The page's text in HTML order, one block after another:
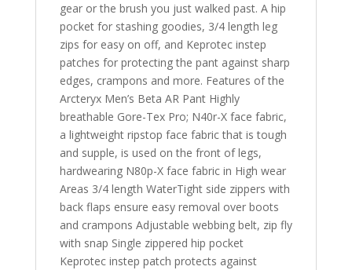
gear or the brush you just walked past. A hip
pocket for stashing goodies, 3/4 length leg
zips for easy on off, and Keprotec instep
patches for protecting the pant against sharp
edges, crampons and more. Features of the
Arcteryx Men’s Beta AR Pant Highly
breathable Gore-Tex Pro; N40r-X face fabric,
a lightweight ripstop face fabric that is tough
and supple, is used on the front of legs,
hardwearing N80p-X face fabric in High wear
Areas 3/4 length WaterTight side zippers with
back flaps ensure easy removal over boots
and crampons Adjustable webbing belt, zip fly
with snap Single zippered hip pocket
Keprotec instep patch protects against